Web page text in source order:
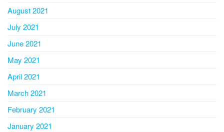
August 2021
July 2021
June 2021
May 2021
April 2021
March 2021
February 2021
January 2021